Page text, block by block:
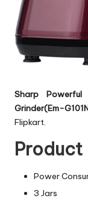
Sharp
Grinder(Em-
Flipkart.
Power
3 Jars